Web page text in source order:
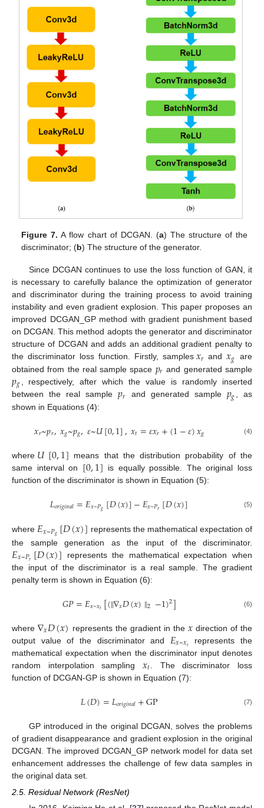
Figure 7. A flow chart of DCGAN. (a) The structure of the
discriminator; (b) The structure of the generator.
Since DCGAN continues to use the loss function of GAN, it
is necessary to carefully balance the optimization of generator
and discriminator during the training process to avoid training
instability and even gradient explosion. This paper proposes an
improved DCGAN_GP method with gradient punishment based
on DCGAN. This method adopts the generator and discriminator
structure of DCGAN and adds an additional gradient penalty to
the discriminator loss function. Firstly, samples 𝑥𝑟 and𝑥𝑔 are
obtained from the real sample space 𝑝𝑟 and generated sample
𝑝𝑔
, respectively, after which the value is randomly inserted
between the real sample 𝑝𝑟 and generated sample 𝑝𝑔, as
shown in Equations (4):
𝑥𝑟~𝑝𝑟,𝑥𝑔~𝑝𝑔,𝜀~𝑈[0,1],𝑥𝑡=𝜀𝑥𝑟+(1−𝜀)𝑥𝑔 (4)
where 𝑈[0,1] means that the distribution probability of the
same interval on [0,1] is equally possible. The original loss
function of the discriminator is shown in Equation (5):
𝐿𝑜𝑟𝑖𝑔𝑖𝑛𝑎𝑙=𝐸𝑥~𝑃𝑔[𝐷(𝑥)]−𝐸𝑥~𝑃𝑟[𝐷(𝑥)] (5)
where𝐸𝑥~𝑃𝑔[𝐷(𝑥)] represents the mathematical expectation of
the sample generation as the input of the discriminator.
𝐸𝑥~𝑃𝑟[𝐷(𝑥)] represents the mathematical expectation when
the input of the discriminator is a real sample. The gradient
penalty term is shown in Equation (6):
𝐺𝑃=𝐸𝑥~𝑥𝑡[(∥∇𝑥𝐷(𝑥)∥2 −1)2] (6)
where∇𝑥𝐷(𝑥) represents the gradient in the 𝑥direction of the
output value of the discriminator and 𝐸𝑥~𝑥𝑡 represents the
mathematical expectation when the discriminator input denotes
random interpolation sampling 𝑥𝑡
. The discriminator loss
function of DCGAN-GP is shown in Equation (7):
𝐿(𝐷)=𝐿𝑜𝑟𝑖𝑔𝑖𝑛𝑎𝑙+GP (7)
GP introduced in the original DCGAN, solves the problems
of gradient disappearance and gradient explosion in the original
DCGAN. The improved DCGAN_GP network model for data set
enhancement addresses the challenge of few data samples in
the original data set.
2.5. Residual Network (ResNet)